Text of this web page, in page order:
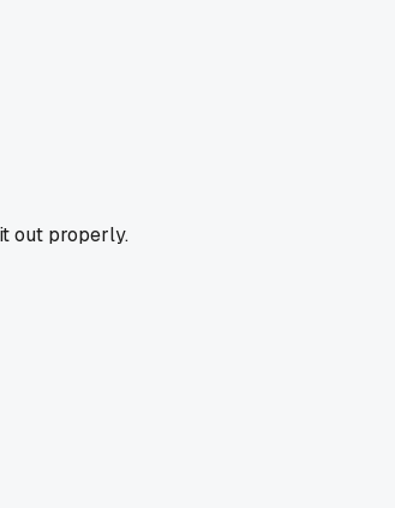
out properly.